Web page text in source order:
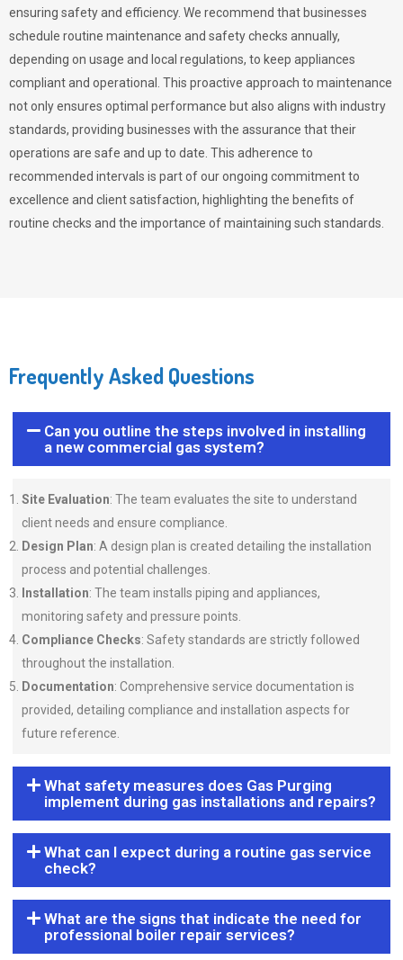
ensuring safety and efficiency. We recommend that businesses
schedule routine maintenance and safety checks annually,
depending on usage and local regulations, to keep appliances
compliant and operational. This proactive approach to maintenance
not only ensures optimal performance but also aligns with industry
standards, providing businesses with the assurance that their
operations are safe and up to date. This adherence to
recommended intervals is part of our ongoing commitment to
excellence and client satisfaction, highlighting the benefits of
routine checks and the importance of maintaining such standards.
Frequently Asked Questions
Can you outline the steps involved in installing
a new commercial gas system?
Site Evaluation: The team evaluates the site to understand
client needs and ensure compliance.
Design Plan: A design plan is created detailing the installation
process and potential challenges.
Installation: The team installs piping and appliances,
monitoring safety and pressure points.
Compliance Checks: Safety standards are strictly followed
throughout the installation.
Documentation: Comprehensive service documentation is
provided, detailing compliance and installation aspects for
future reference.
What safety measures does Gas Purging
implement during gas installations and repairs?
What can I expect during a routine gas service
check?
What are the signs that indicate the need for
professional boiler repair services?